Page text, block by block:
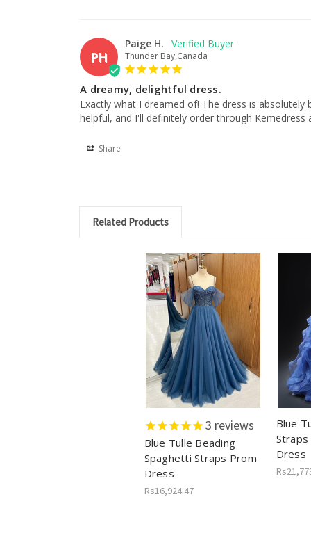
PH
Paige H.
Thunder Bay,Canada
A dreamy, delightful dress.
Exactly what I dreamed of! The dress is
helpful, and I'll definitely order through Kemedress
Share
Related Products
3 reviews
Blue Tulle Beading
Spaghetti Straps Prom
Dress
Rs16,924.47
Blue
Dress